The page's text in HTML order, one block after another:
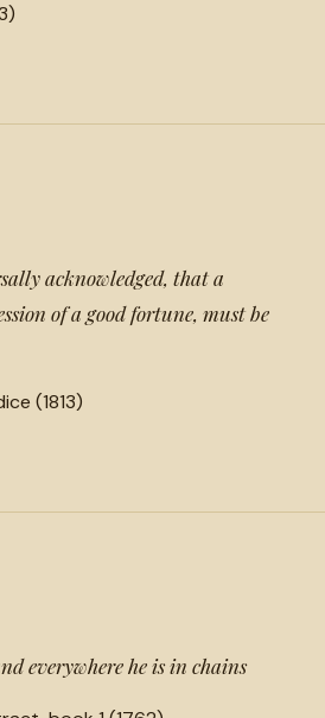
acknowledged, that a
of a good fortune, must be
(1813)
everywhere he is in chains